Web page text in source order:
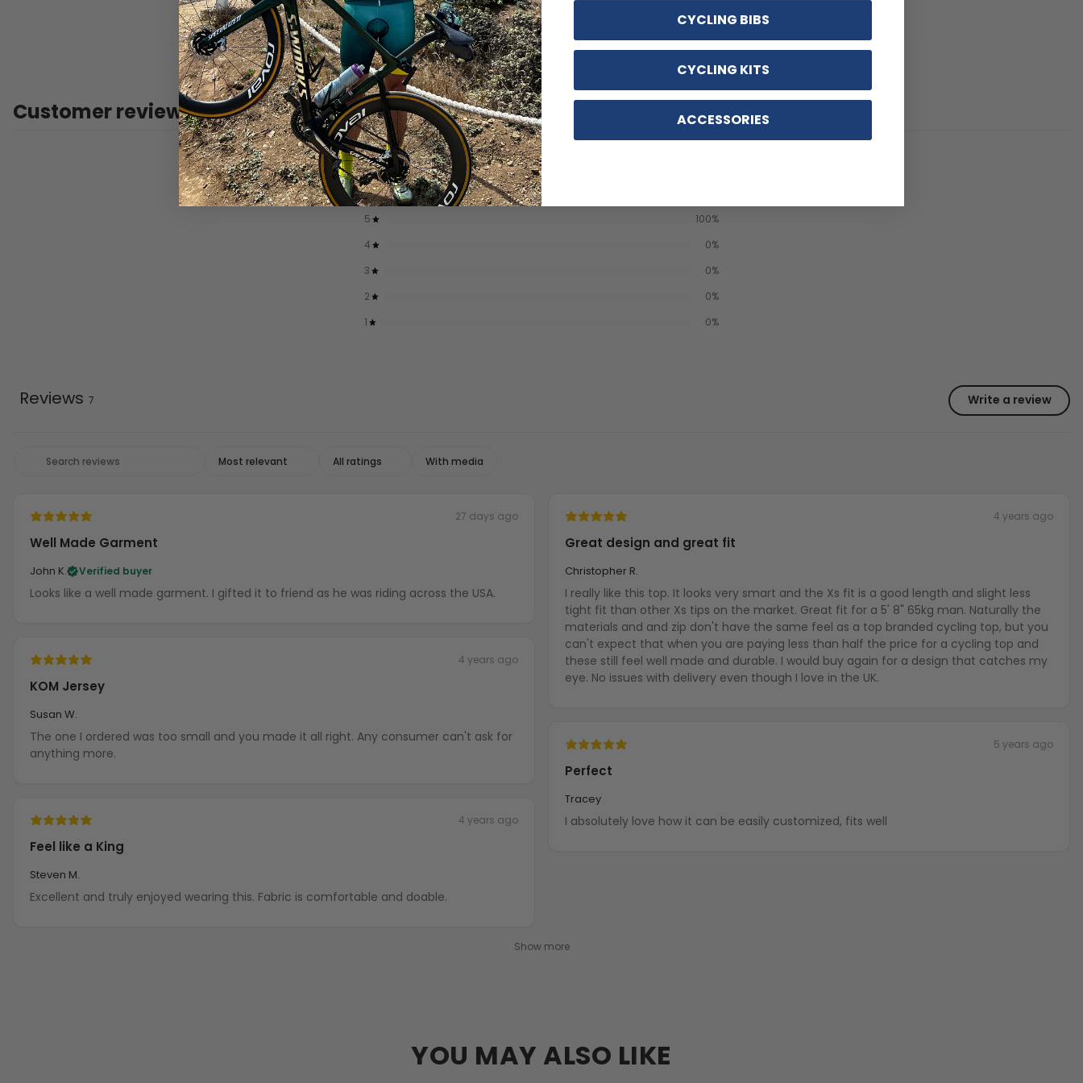
Customer reviews
5 / 57 reviews
5 100%
4
0%
3
0%
2
0%
1
0%
Write a review
Reviews 7
With media
27 days ago
Well Made Garment
John K. Verified buyer
Looks like a well made garment. I gifted it to friend as he was riding across the USA.
4 years ago
KOM Jersey
Susan W.
The one I ordered was too small and you made it all right. Any consumer can't ask for
anything more.
4 years ago
Feel like a King
Steven M.
Excellent and truly enjoyed wearing this. Fabric is comfortable and doable.
4 years ago
Great design and great fit
Christopher R.
I really like this top. It looks very smart and the Xs fit is a good length and slight less
tight fit than other Xs tips on the market. Great fit for a 5' 8" 65kg man. Naturally the
materials and and zip don't have the same feel as a top branded cycling top, but you
can't expect that when you are paying less than half the price for a cycling top and
these still feel well made and durable. I would buy again for a design that catches my
eye. No issues with delivery even though I love in the UK.
5 years ago
Perfect
Tracey
I absolutely love how it can be easily customized, fits well
Show more
YOU MAY ALSO LIKE
CYCLING BIBS
CYCLING KITS
ACCESSORIES